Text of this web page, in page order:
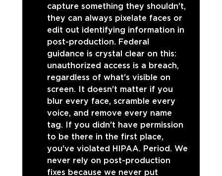
capture something they shouldn't,
they can always pixelate faces or
edit out identifying information in
post-production. Federal
guidance is crystal clear on this:
unauthorized access is a breach,
regardless of what's visible on
screen. It doesn't matter if you
blur every face, scramble every
voice, and remove every name
tag. If you didn't have permission
to be there in the first place,
you've violated HIPAA. Period. We
never rely on post-production
fixes because we never put